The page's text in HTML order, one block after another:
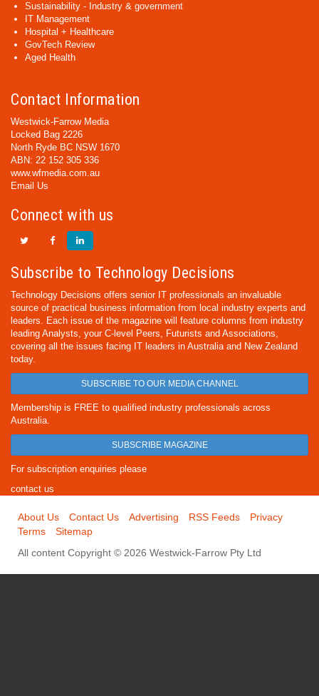
Sustainability - Industry & government
IT Management
Hospital + Healthcare
GovTech Review
Aged Health
Contact Information
Westwick-Farrow Media
Locked Bag 2226
North Ryde BC NSW 1670
ABN: 22 152 305 336
www.wfmedia.com.au
Email Us
Connect with us
Subscribe to Technology Decisions
Technology Decisions offers senior IT professionals an invaluable
source of practical business information from local industry experts and
leaders. Each issue of the magazine will feature columns from industry
leading Analysts, your C-level Peers, Futurists and Associations,
covering all the issues facing IT leaders in Australia and New Zealand
today.
SUBSCRIBE TO OUR MEDIA CHANNEL
Membership is FREE to qualified industry professionals across
Australia.
SUBSCRIBE MAGAZINE
For subscription enquiries please
contact us
About Us Contact Us Advertising RSS Feeds
Privacy
Terms
Sitemap
All content Copyright © 2026 Westwick-Farrow Pty Ltd